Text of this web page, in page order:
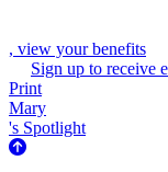
, view your benefits
Sign up to receive
Print
Mary
's Spotlight